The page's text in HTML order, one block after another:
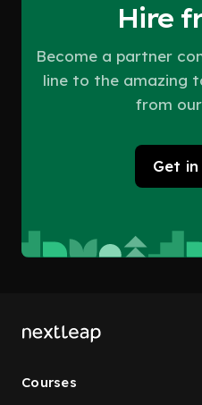
Hire
Become a partner
line to the amazing
from
Get
Courses